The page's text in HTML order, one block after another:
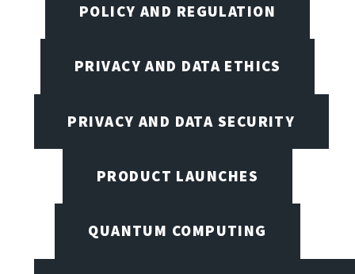
POLICY AND REGULATION
PRIVACY AND DATA ETHICS
PRIVACY AND DATA SECURITY
PRODUCT LAUNCHES
QUANTUM COMPUTING